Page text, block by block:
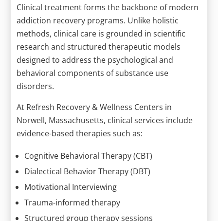
Clinical treatment forms the backbone of modern
addiction recovery programs. Unlike holistic
methods, clinical care is grounded in scientific
research and structured therapeutic models
designed to address the psychological and
behavioral components of substance use
disorders.
At Refresh Recovery & Wellness Centers in
Norwell, Massachusetts, clinical services include
evidence-based therapies such as:
Cognitive Behavioral Therapy (CBT)
Dialectical Behavior Therapy (DBT)
Motivational Interviewing
Trauma-informed therapy
Structured group therapy sessions